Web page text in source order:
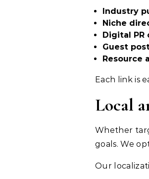
Industry
Niche
Digital PR
Guest
Resource
Each link is
Local
Whether
goals. We
Our